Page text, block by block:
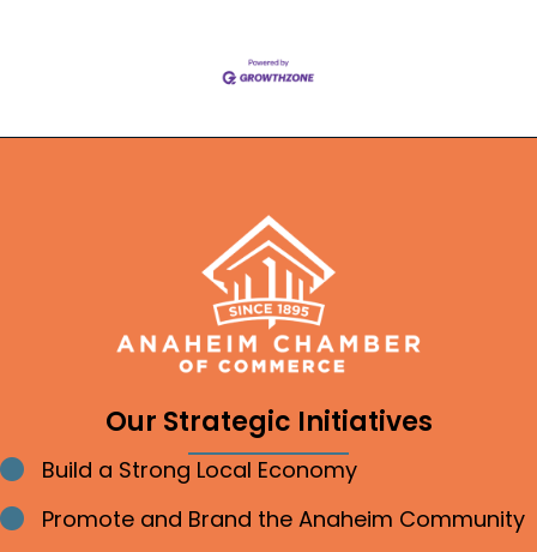
Our Strategic Initiatives
Bullet point
Build a Strong Local Economy
Bullet point
Promote and Brand the Anaheim Community